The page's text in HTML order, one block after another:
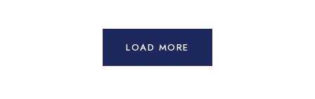
LOAD MORE